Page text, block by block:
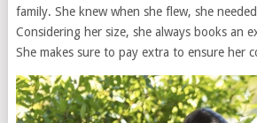
family. She knew when she flew, she
Considering her size, she always books an
She makes sure to pay extra to ensure her